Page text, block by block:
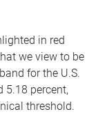
in red
we view to be
for the U.S.
5.18 percent,
threshold.